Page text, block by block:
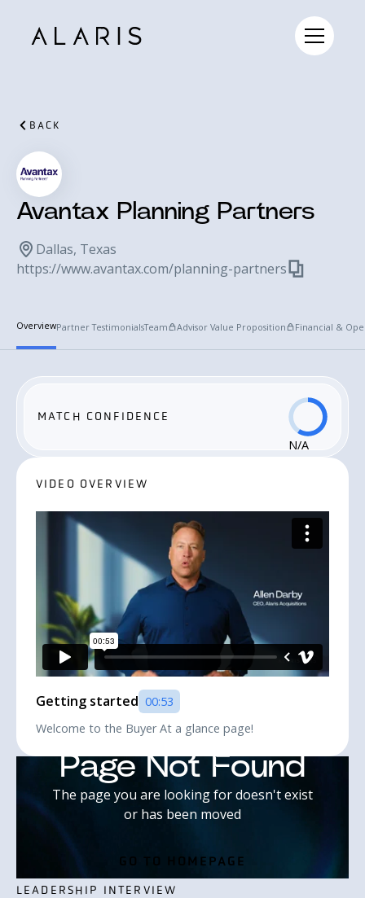
BACK
Avantax Planning Partners
Dallas, Texas
https://www.avantax.com/planning-partners
OverviewPartner TestimonialsTeam Advisor Value Proposition Financial &
LEADERSHIP INTERVIEW
MATCH CONFIDENCE
N/A
VIDEO OVERVIEW
Getting started 00:53
Welcome to the Buyer At a glance page!